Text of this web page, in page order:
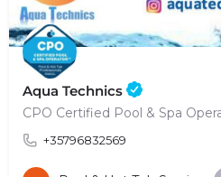
Aqua Technics
CPO Certified Pool & Spa
+35796832569